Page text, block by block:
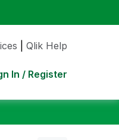
Qlik Help
In / Register